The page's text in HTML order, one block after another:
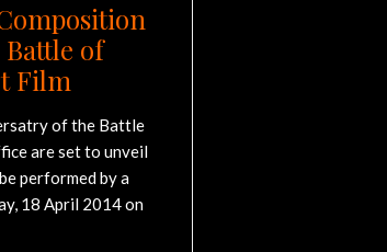
Battle of
Film
of the Battle
are set to unveil
performed by a
18 April 2014 on